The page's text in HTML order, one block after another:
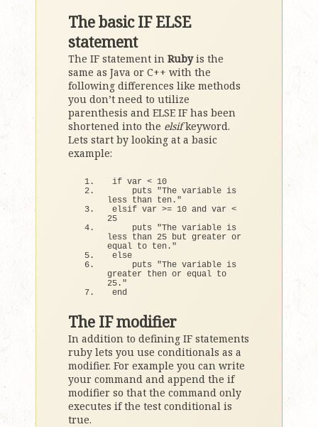
The basic IF ELSE
statement
The IF statement in Rubyis the
same as Java or C++ with the
following differences like methods
you don’t need to utilize
parenthesis and ELSE IF has been
shortened into the elsifkeyword.
Lets start by looking at a basic
example:
if var < 10
    puts
"The variable is
less than ten."
elsif var >= 10 and var <
25
    puts
"The variable is
less than 25 but greater or
equal to ten."
else
    puts
"The variable is
greater then or equal to
25."
end
The IF modifier
In addition to defining IF statements
ruby lets you use conditionals as a
modifier. For example you can write
your command and append the if
modifier so that the command only
executes if the test conditional is
true.